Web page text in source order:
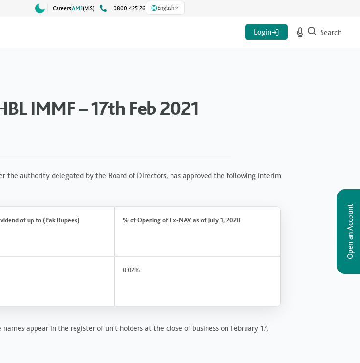
CareersAM1(VlS) 0800 425 26 English
Open an Account
Login Search
IMMF – 17th Feb 2021
the authority delegated by the Board of Directors, has approved the following interim
of up to (Pak Rupees) % of Opening of Ex-NAV as of July 1, 2020
0.02%
appear in the register of unit holders at the close of business on February 17,